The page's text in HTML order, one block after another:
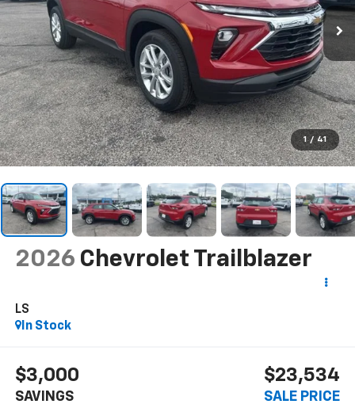
1 / 41
2026 Chevrolet Trailblazer
LS
In Stock
$3,000
SAVINGS
$23,534
SALE PRICE